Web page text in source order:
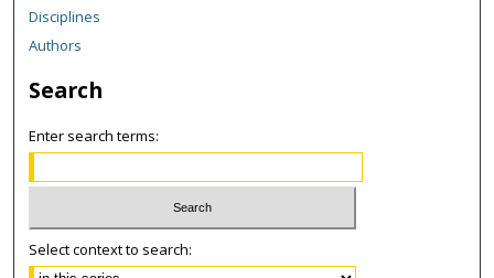
Disciplines
Authors
Search
Enter search terms:
Select context to search: